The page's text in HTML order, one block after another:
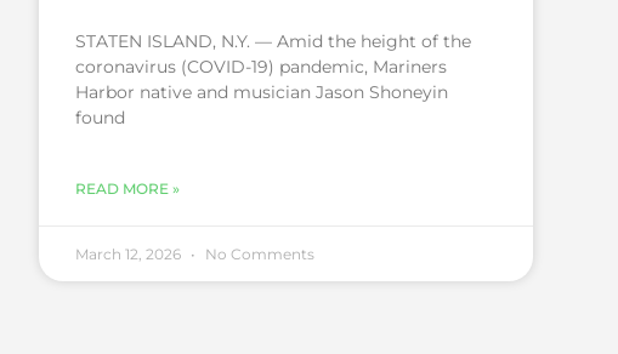
STATEN ISLAND, N.Y. — Amid the height of the
coronavirus (COVID-19) pandemic, Mariners
Harbor native and musician Jason Shoneyin
found
READ MORE »
March 12, 2026 No Comments